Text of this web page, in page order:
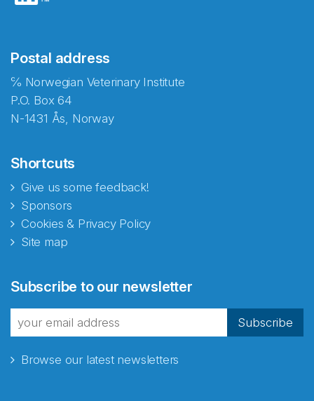
Postal address
℅ Norwegian Veterinary Institute
P.O. Box 64
N-1431 Ås, Norway
Shortcuts
Give us some feedback!
Sponsors
Cookies & Privacy Policy
Site map
Subscribe to our newsletter
Subscribe
Browse our latest newsletters
fra Norecopa